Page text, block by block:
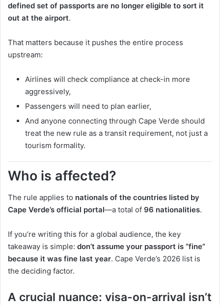
defined set of passports are no longer eligible to sort it
out at the airport.
That matters because it pushes the entire process
upstream:
Airlines will check compliance at check-in more
aggressively,
Passengers will need to plan earlier,
And anyone connecting through Cape Verde should
treat the new rule as a transit requirement, not just a
tourism formality.
Who is affected?
The rule applies to nationals of the countries listed by
Cape Verde’s official portal—a total of 96 nationalities.
If you’re writing this for a global audience, the key
takeaway is simple: don’t assume your passport is “fine”
because it was fine last year. Cape Verde’s 2026 list is
the deciding factor.
A crucial nuance: visa-on-arrival isn’t